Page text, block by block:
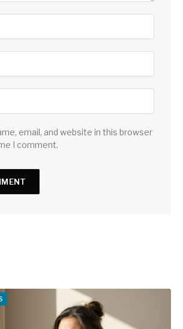
email, and website in this browser
I comment.